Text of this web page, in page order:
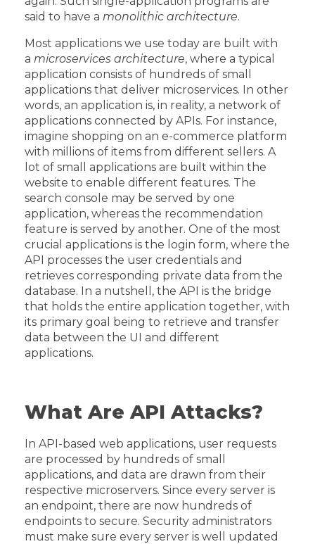
said to have a monolithic architecture.
Most applications we use today are built with
a microservices architecture, where a typical
application consists of hundreds of small
applications that deliver microservices. In other
words, an application is, in reality, a network of
applications connected by APIs. For instance,
imagine shopping on an e-commerce platform
with millions of items from different sellers. A
lot of small applications are built within the
website to enable different features. The
search console may be served by one
application, whereas the recommendation
feature is served by another. One of the most
crucial applications is the login form, where the
API processes the user credentials and
retrieves corresponding private data from the
database. In a nutshell, the API is the bridge
that holds the entire application together, with
its primary goal being to retrieve and transfer
data between the UI and different
applications.
What Are API Attacks?
In API-based web applications, user requests
are processed by hundreds of small
applications, and data are drawn from their
respective microservers. Since every server is
an endpoint, there are now hundreds of
endpoints to secure. Security administrators
must make sure every server is well updated